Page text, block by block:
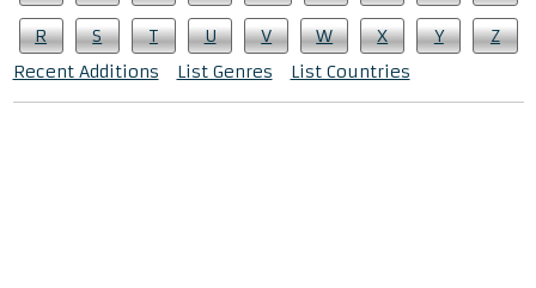
R S T U V W X Y
Z
Recent Additions
List Genres List Countries